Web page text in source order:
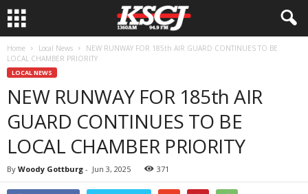
Home Local News
NEW RUNWAY FOR 185th AIR GUARD CONTINUES TO BE
LOCAL CHAMBER PRIORITY
LOCAL NEWS
NEW RUNWAY FOR 185th AIR
GUARD CONTINUES TO BE
LOCAL CHAMBER PRIORITY
By Woody Gottburg - Jun 3, 2025 371